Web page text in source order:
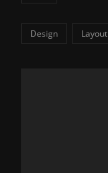
Tags,Design Layout